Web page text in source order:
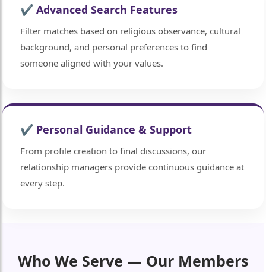
✔ Advanced Search Features
Filter matches based on religious observance, cultural
background, and personal preferences to find
someone aligned with your values.
✔ Personal Guidance & Support
From profile creation to final discussions, our
relationship managers provide continuous guidance at
every step.
Who We Serve — Our Members